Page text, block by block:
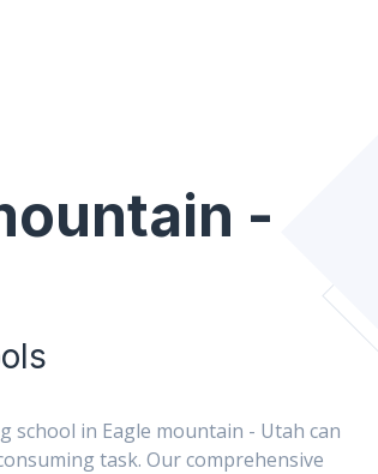
-
school in Eagle mountain - Utah can
task. Our comprehensive